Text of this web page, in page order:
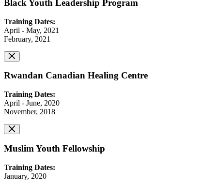
Black Youth Leadership Program
Training Dates:
April - May, 2021
February, 2021
Rwandan Canadian Healing Centre
Training Dates:
April - June, 2020
November, 2018
Muslim Youth Fellowship
Training Dates:
January, 2020